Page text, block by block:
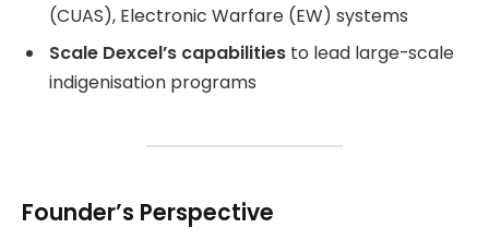
(CUAS), Electronic Warfare (EW) systems
Scale Dexcel’s capabilities to lead large-scale
indigenisation programs
Founder’s Perspective